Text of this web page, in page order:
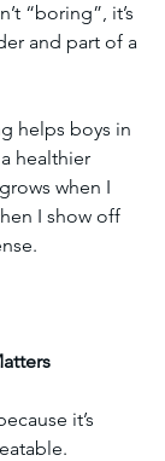
“boring”, it’s
and part of a
helps boys in
healthier
when I
I show off
it’s